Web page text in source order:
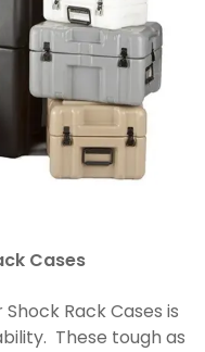
Cases
Rack Cases is
These tough as